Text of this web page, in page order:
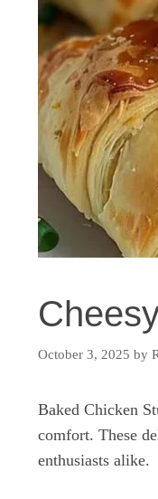
October 3, 2025 by
Baked Chicken
comfort. These
enthusiasts alike.